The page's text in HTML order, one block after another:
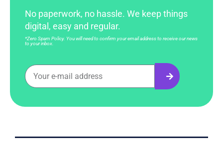
No paperwork, no hassle. We keep things
digital, easy and regular.
*Zero Spam Policy. You will need to confirm your email address to receive our news
to your inbox.